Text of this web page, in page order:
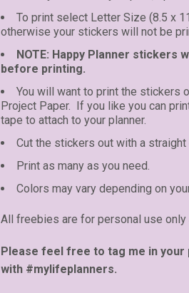
To print select Letter Size (8.5 x
otherwise your stickers will not be
NOTE: Happy Planner stickers
before printing.
You will want to print the stickers
Project Paper. If you like you can
tape to attach to your planner.
Cut the stickers out with a
Print as many as you need.
Colors may vary depending on
All freebies are for personal use only
Please feel free to tag me in
with #mylifeplanners.